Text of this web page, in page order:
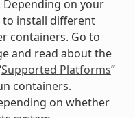
on your
to install different
containers. Go to
and read about the
Supported Platforms”
containers.
on whether